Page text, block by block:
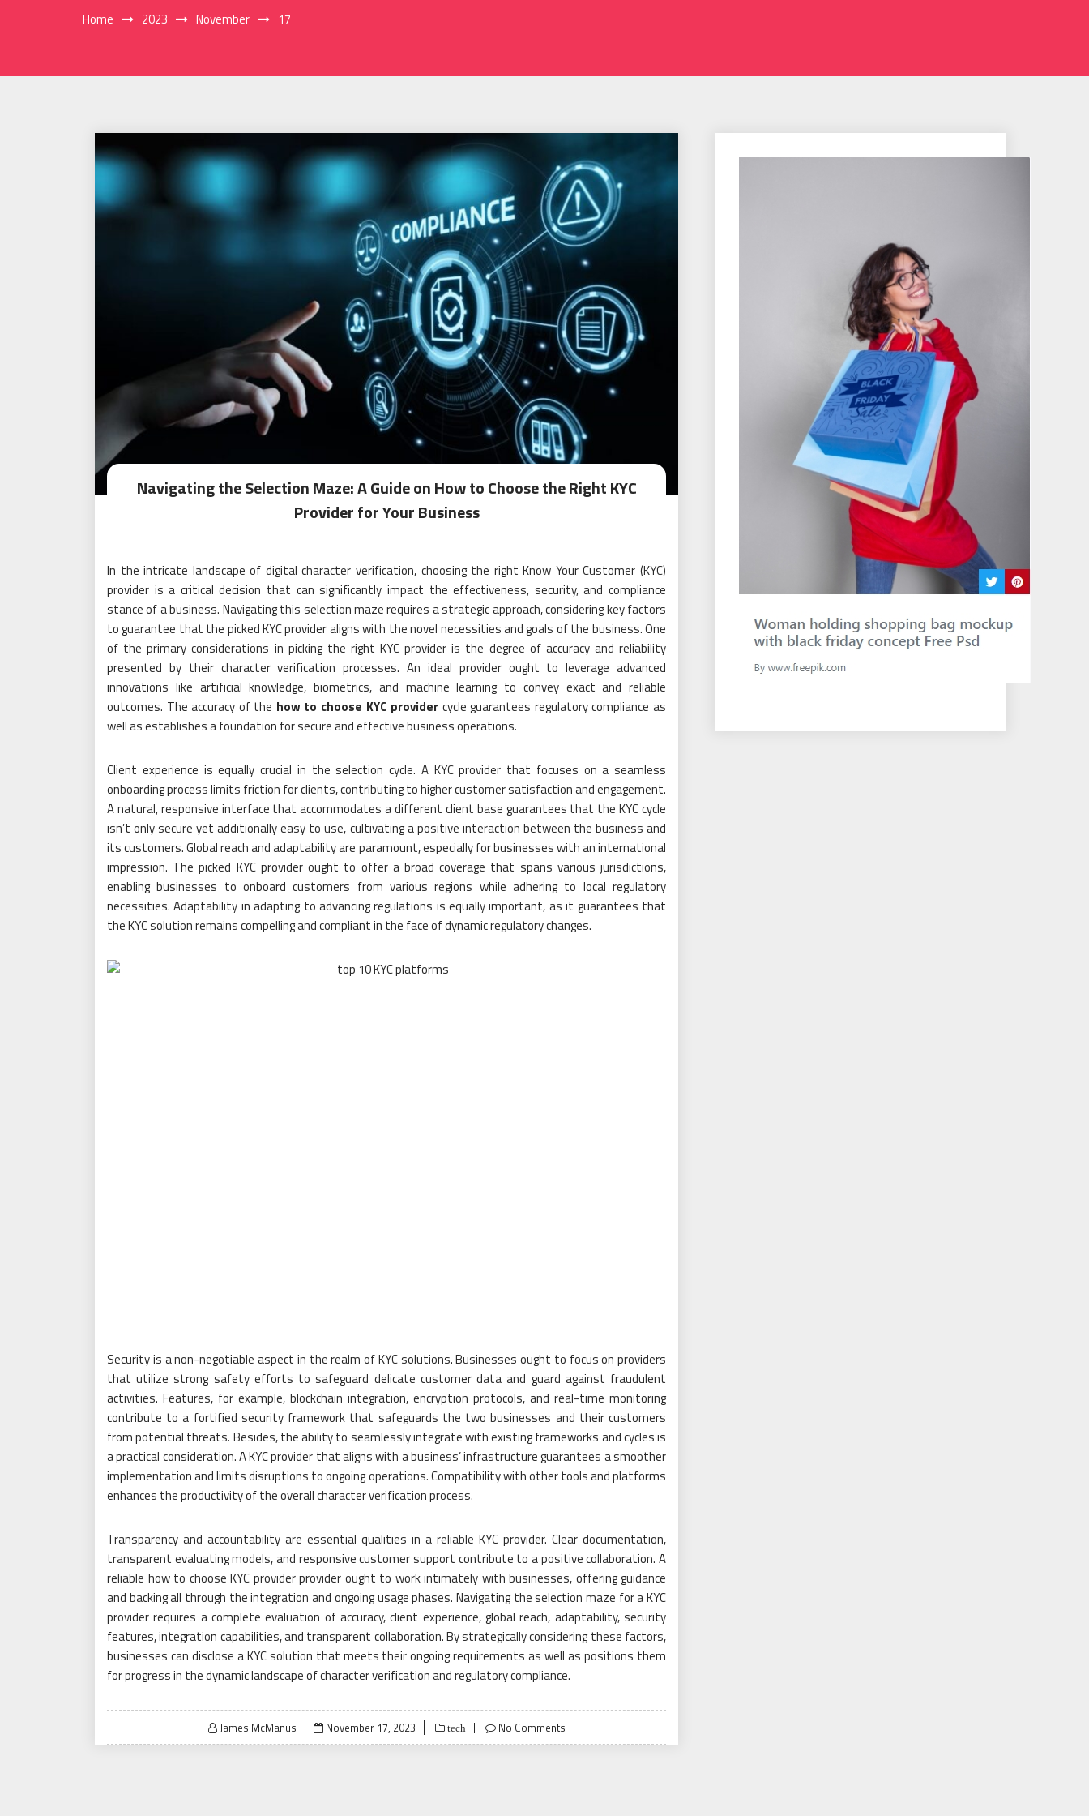
Home 2023 November 17
Navigating the Selection Maze: A Guide on How to Choose the Right KYC
Provider for Your Business
In the intricate landscape of digital character verification, choosing the right Know Your Customer (KYC)
provider is a critical decision that can significantly impact the effectiveness, security, and compliance
stance of a business. Navigating this selection maze requires a strategic approach, considering key factors
to guarantee that the picked KYC provider aligns with the novel necessities and goals of the business. One
of the primary considerations in picking the right KYC provider is the degree of accuracy and reliability
presented by their character verification processes. An ideal provider ought to leverage advanced
innovations like artificial knowledge, biometrics, and machine learning to convey exact and reliable
outcomes. The accuracy of the how to choose KYC provider cycle guarantees regulatory compliance as
well as establishes a foundation for secure and effective business operations.
Client experience is equally crucial in the selection cycle. A KYC provider that focuses on a seamless
onboarding process limits friction for clients, contributing to higher customer satisfaction and engagement.
A natural, responsive interface that accommodates a different client base guarantees that the KYC cycle
isn’t only secure yet additionally easy to use, cultivating a positive interaction between the business and
its customers. Global reach and adaptability are paramount, especially for businesses with an international
impression. The picked KYC provider ought to offer a broad coverage that spans various jurisdictions,
enabling businesses to onboard customers from various regions while adhering to local regulatory
necessities. Adaptability in adapting to advancing regulations is equally important, as it guarantees that
the KYC solution remains compelling and compliant in the face of dynamic regulatory changes.
Security is a non-negotiable aspect in the realm of KYC solutions. Businesses ought to focus on providers
that utilize strong safety efforts to safeguard delicate customer data and guard against fraudulent
activities. Features, for example, blockchain integration, encryption protocols, and real-time monitoring
contribute to a fortified security framework that safeguards the two businesses and their customers
from potential threats. Besides, the ability to seamlessly integrate with existing frameworks and cycles is
a practical consideration. A KYC provider that aligns with a business’ infrastructure guarantees a smoother
implementation and limits disruptions to ongoing operations. Compatibility with other tools and platforms
enhances the productivity of the overall character verification process.
Transparency and accountability are essential qualities in a reliable KYC provider. Clear documentation,
transparent evaluating models, and responsive customer support contribute to a positive collaboration. A
reliable how to choose KYC provider provider ought to work intimately with businesses, offering guidance
and backing all through the integration and ongoing usage phases. Navigating the selection maze for a KYC
provider requires a complete evaluation of accuracy, client experience, global reach, adaptability, security
features, integration capabilities, and transparent collaboration. By strategically considering these factors,
businesses can disclose a KYC solution that meets their ongoing requirements as well as positions them
for progress in the dynamic landscape of character verification and regulatory compliance.
James McManus
Posted
on
November 17, 2023 tech No Comments